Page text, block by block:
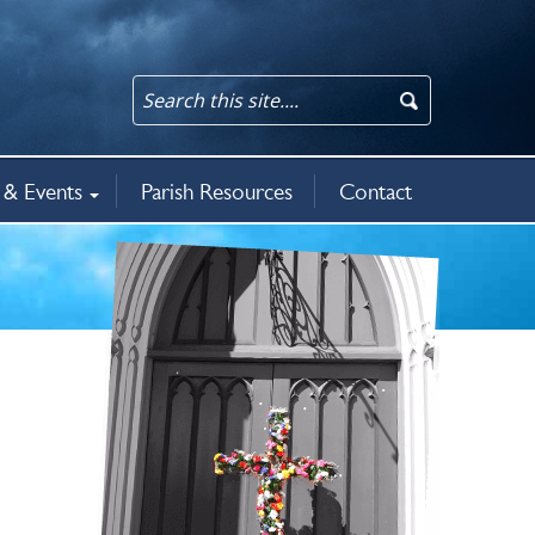
Events
& events
updates
Parish Resources Contact